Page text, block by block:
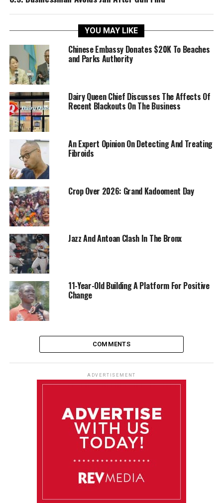
YOU MAY LIKE
Chinese Embassy Donates $20K To Beaches
and Parks Authority
Dairy Queen Chief Discusses The Affects Of
Recent Blackouts On The Business
An Expert Opinion On Detecting And Treating
Fibroids
Crop Over 2026: Grand Kadooment Day
Jazz And Antoan Clash In The Bronx
11-Year-Old Building A Platform For Positive
Change
COMMENTS
ADVERTISEMENT